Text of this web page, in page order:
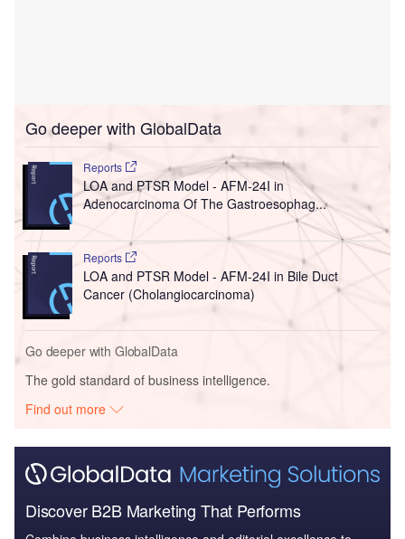
Go deeper with GlobalData
Reports
LOA and PTSR Model - AFM-24I in
Adenocarcinoma Of The Gastroesophag...
Reports
LOA and PTSR Model - AFM-24I in Bile Duct
Cancer (Cholangiocarcinoma)
Go deeper with GlobalData
The gold standard of business intelligence.
Find out more
Discover B2B Marketing That Performs